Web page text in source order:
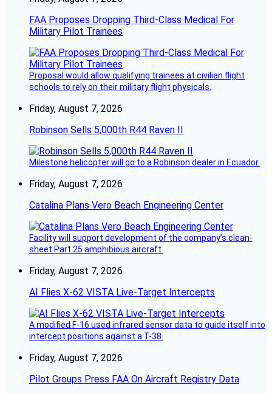
FAA Proposes Dropping Third-Class Medical For
Military Pilot Trainees
Proposal would allow qualifying trainees at civilian flight
schools to rely on their military flight physicals.
Friday, August 7, 2026
Robinson Sells 5,000th R44 Raven II
Milestone helicopter will go to a Robinson dealer in Ecuador.
Friday, August 7, 2026
Catalina Plans Vero Beach Engineering Center
Facility will support development of the company’s clean-
sheet Part 25 amphibious aircraft.
Friday, August 7, 2026
AI Flies X-62 VISTA Live-Target Intercepts
A modified F-16 used infrared sensor data to guide itself into
intercept positions against a T-38.
Friday, August 7, 2026
Pilot Groups Press FAA On Aircraft Registry Data